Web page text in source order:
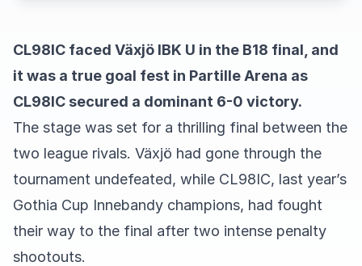
CL98IC faced Växjö IBK U in the B18 final, and
it was a true goal fest in Partille Arena as
CL98IC secured a dominant 6-0 victory.
The stage was set for a thrilling final between the
two league rivals. Växjö had gone through the
tournament undefeated, while CL98IC, last year’s
Gothia Cup Innebandy champions, had fought
their way to the final after two intense penalty
shootouts.